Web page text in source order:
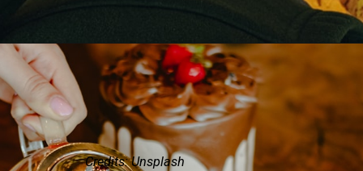
Credits: Unsplash